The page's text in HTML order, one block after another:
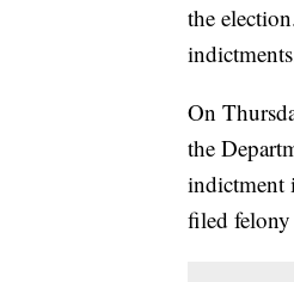
the
On
the
indictment
filed